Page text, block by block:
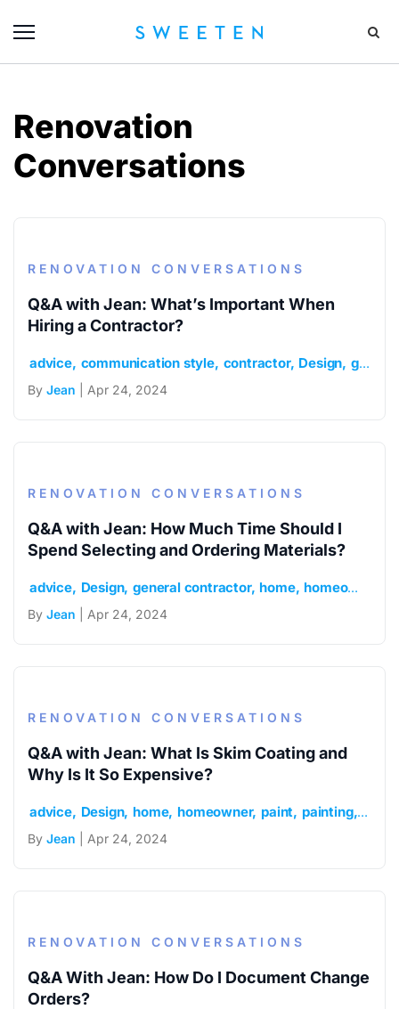
Renovation
Conversations
RENOVATION CONVERSATIONS
Q&A with Jean: What’s Important When
Hiring a Contractor?
advice communication style contractor Design general contractor
By Jean | Apr 24, 2024
RENOVATION CONVERSATIONS
Q&A with Jean: How Much Time Should I
Spend Selecting and Ordering Materials?
advice Design general contractor home homeowner
By Jean | Apr 24, 2024
RENOVATION CONVERSATIONS
Q&A with Jean: What Is Skim Coating and
Why Is It So Expensive?
advice Design home homeowner paint painting
By Jean | Apr 24, 2024
RENOVATION CONVERSATIONS
Q&A With Jean: How Do I Document Change
Orders?